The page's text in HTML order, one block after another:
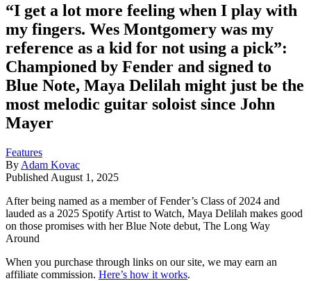
“I get a lot more feeling when I play with
my fingers. Wes Montgomery was my
reference as a kid for not using a pick”:
Championed by Fender and signed to
Blue Note, Maya Delilah might just be the
most melodic guitar soloist since John
Mayer
Features
By Adam Kovac
Published August 1, 2025
After being named as a member of Fender’s Class of 2024 and
lauded as a 2025 Spotify Artist to Watch, Maya Delilah makes good
on those promises with her Blue Note debut, The Long Way
Around
When you purchase through links on our site, we may earn an
affiliate commission. Here’s how it works.